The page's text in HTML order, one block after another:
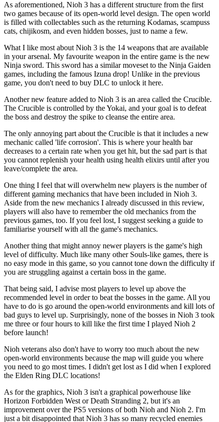
As aforementioned, Nioh 3 has a different structure from the first
two games because of its open-world level design. The open world
is filled with collectables such as the returning Kodamas, scampuss
cats, chijikosm, and even hidden bosses, just to name a few.
What I like most about Nioh 3 is the 14 weapons that are available
in your arsenal. My favourite weapon in the entire game is the new
Ninja sword. This sword has a similar moveset to the Ninja Gaiden
games, including the famous Izuna drop! Unlike in the previous
game, you don't need to buy DLC to unlock it here.
Another new feature added to Nioh 3 is an area called the Crucible.
The Crucible is controlled by the Yokai, and your goal is to defeat
the boss and destroy the spike to cleanse the entire area.
The only annoying part about the Crucible is that it includes a new
mechanic called 'life corrosion'. This is where your health bar
decreases to a certain rate when you get hit, but the sad part is that
you cannot replenish your health using health elixirs until after you
leave/complete the area.
One thing I feel that will overwhelm new players is the number of
different gaming mechanics that have been included in Nioh 3.
Aside from the new mechanics I already discussed in this review,
players will also have to remember the old mechanics from the
previous games, too. If you feel lost, I suggest seeking a guide to
familiarise yourself with all the game's mechanics.
Another thing that might annoy newer players is the game's high
level of difficulty. Much like many other Souls-like games, there is
no easy mode in this game, so you cannot tone down the difficulty if
you are struggling against a certain boss in the game.
That being said, I advise most players to level up above the
recommended level in order to beat the bosses in the game. All you
have to do is go around the open-world environments and kill lots of
bad guys to level up. Surprisingly, none of the bosses in Nioh 3 took
me three or four hours to kill like the first time I played Nioh 2
before launch!
Nioh veterans also don't have to worry too much about the new
open-world environments because the map will guide you where
you need to go most times. I didn't get lost as I did when I explored
the Elden Ring DLC locations!
As for the graphics, Nioh 3 isn't a graphical powerhouse like
Horizon Forbidden West or Death Stranding 2, but it's an
improvement over the PS5 versions of both Nioh and Nioh 2. I'm
just a bit disappointed that Nioh 3 has so many recycled enemies